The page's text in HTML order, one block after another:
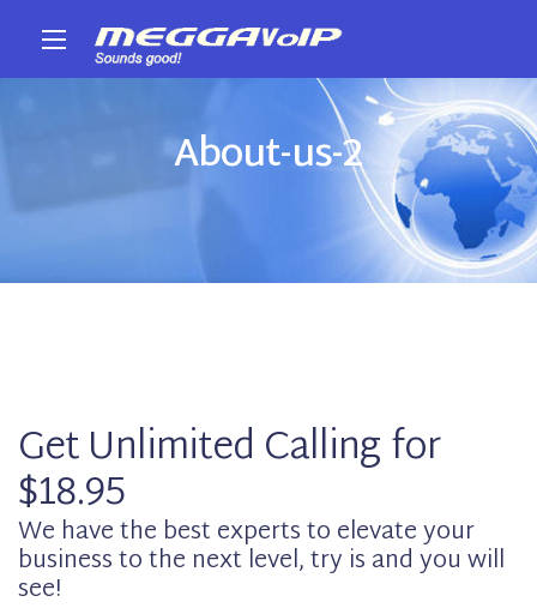
About-us-2
Get Unlimited Calling for
$18.95
We have the best experts to elevate your
business to the next level, try is and you will
see!